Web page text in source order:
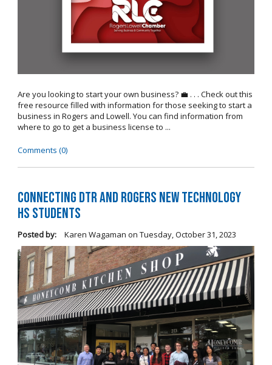
Are you looking to start your own business? 💼 . . . Check out this
free resource filled with information for those seeking to start a
business in Rogers and Lowell. You can find information from
where to go to get a business license to ...
Comments (0)
Connecting DTR and Rogers New Technology
HS Students
Posted by: Karen Wagaman on Tuesday, October 31, 2023